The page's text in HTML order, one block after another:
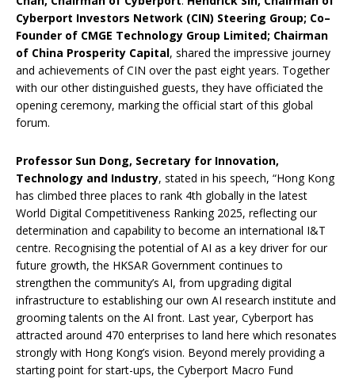
Cyberport Investors Network (CIN) Steering Group; Co–
Founder of CMGE Technology Group Limited; Chairman
of China Prosperity Capital, shared the impressive journey
and achievements of CIN over the past eight years. Together
with our other distinguished guests, they have officiated the
opening ceremony, marking the official start of this global
forum.
Professor Sun Dong, Secretary for Innovation,
Technology and Industry, stated in his speech, “Hong Kong
has climbed three places to rank 4th globally in the latest
World Digital Competitiveness Ranking 2025, reflecting our
determination and capability to become an international I&T
centre. Recognising the potential of AI as a key driver for our
future growth, the HKSAR Government continues to
strengthen the community’s AI, from upgrading digital
infrastructure to establishing our own AI research institute and
grooming talents on the AI front. Last year, Cyberport has
attracted around 470 enterprises to land here which resonates
strongly with Hong Kong’s vision. Beyond merely providing a
starting point for start-ups, the Cyberport Macro Fund